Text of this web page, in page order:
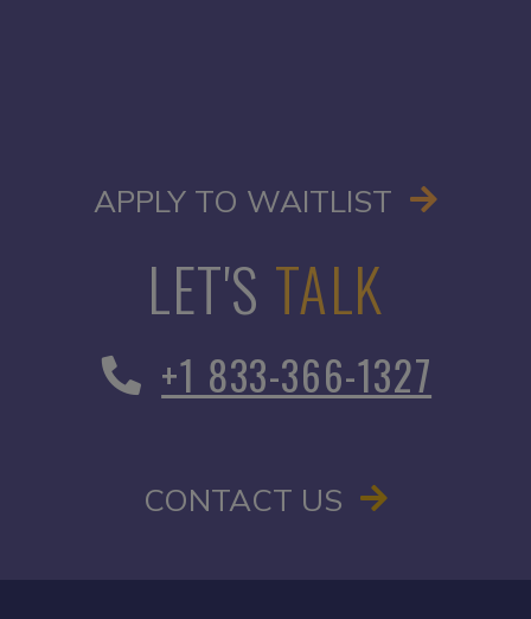
APPLY TO WAITLIST OPENS
LET'S TALK
+1 833-366-1327
CONTACT US